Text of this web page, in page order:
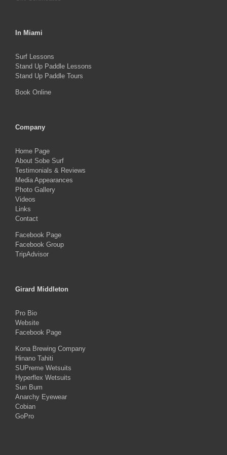
In Miami
Surf Lessons
Stand Up Paddle Lessons
Stand Up Paddle Tours
Book Online
Company
Home Page
About Sobe Surf
Testimonials & Reviews
Media Appearances
Photo Gallery
Videos
Links
Contact
Facebook Page
Facebook Group
TripAdvisor
Girard Middleton
Pro Bio
Website
Facebook Page
Kona Brewing Company
Hinano Tahiti
SUPreme Wetsuits
Hyperflex Wetsuits
Sun Bum
Anarchy Eyewear
Cobian
GoPro